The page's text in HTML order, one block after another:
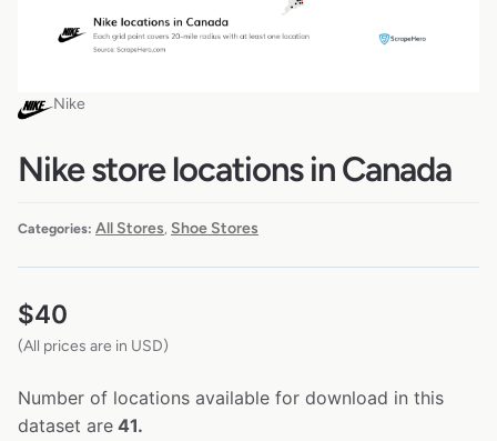
Nike
Nike store locations in Canada
Categories: All Stores, Shoe Stores
$40
(All prices are in USD)
Number of locations available for download in this
dataset are 41.